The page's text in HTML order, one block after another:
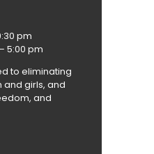
pm
5:00 pm
to eliminating
girls, and
and